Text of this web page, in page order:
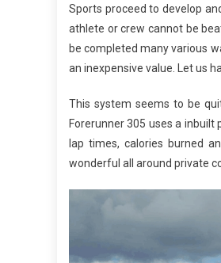
Sports proceed to develop
athlete or crew cannot be
be completed many various
an inexpensive value. Let us
This system seems to be
Forerunner 305 uses a
lap times, calories burned
wonderful all around private